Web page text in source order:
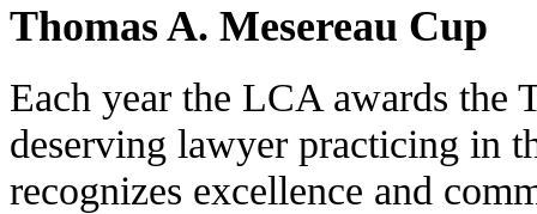
Thomas A. Mesereau Cup
Each year the LCA awards the
deserving lawyer practicing in
recognizes excellence and